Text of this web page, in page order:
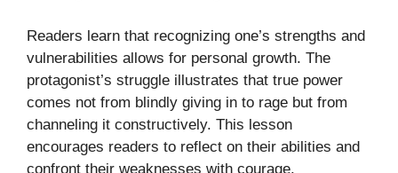
Readers learn that recognizing one’s strengths and
vulnerabilities allows for personal growth. The
protagonist’s struggle illustrates that true power
comes not from blindly giving in to rage but from
channeling it constructively. This lesson
encourages readers to reflect on their abilities and
confront their weaknesses with courage.